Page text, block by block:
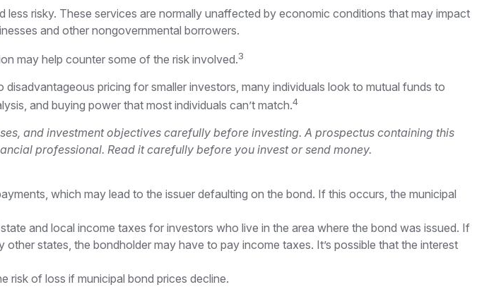
risky. These services are normally unaffected by economic conditions that may impact
and other nongovernmental borrowers.
may help counter some of the risk involved.3
pricing for smaller investors, many individuals look to mutual funds to
and buying power that most individuals can’t match.4
and investment objectives carefully before investing. A prospectus containing this
professional. Read it carefully before you invest or send money.
which may lead to the issuer defaulting on the bond. If this occurs, the municipal
and local income taxes for investors who live in the area where the bond was issued. If
states, the bondholder may have to pay income taxes. It’s possible that the interest
risk of loss if municipal bond prices decline.